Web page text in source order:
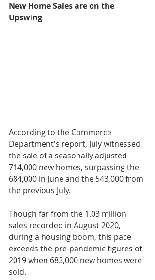
New Home Sales are on the
Upswing
According to the Commerce
Department's report, July witnessed
the sale of a seasonally adjusted
714,000 new homes, surpassing the
684,000 in June and the 543,000 from
the previous July.
Though far from the 1.03 million
sales recorded in August 2020,
during a housing boom, this pace
exceeds the pre-pandemic figures of
2019 when 683,000 new homes were
sold.